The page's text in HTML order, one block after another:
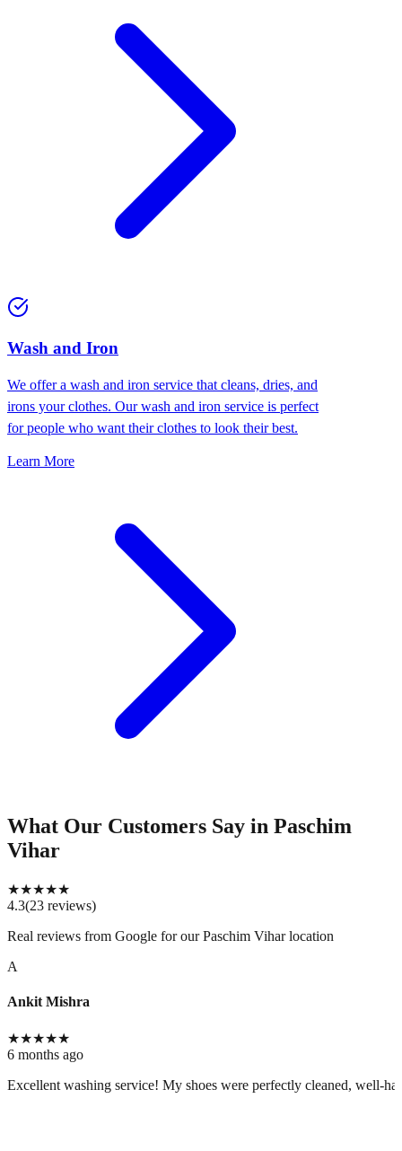
Wash and Iron
We offer a wash and iron service that cleans, dries, and
irons your clothes. Our wash and iron service is perfect
for people who want their clothes to look their best.
Learn More
What Our Customers Say in Paschim
Vihar
★★★★★
4.3(23 reviews)
Real reviews from Google for our Paschim Vihar location
A
Ankit Mishra
★★★★★
6 months ago
Excellent washing service! My shoes were perfectly cleaned, well-